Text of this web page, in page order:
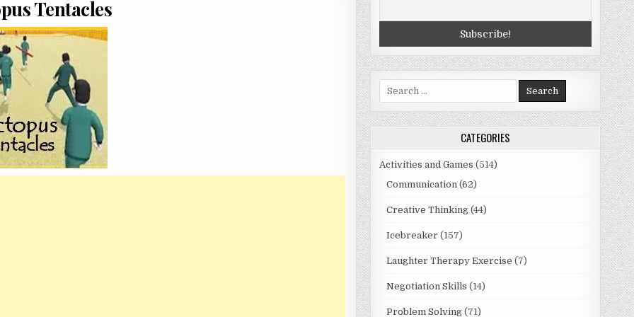
Tentacles
Search
for:
CATEGORIES
Activities and Games (514)
Communication(62)
Creative Thinking(44)
Icebreaker (157)
Laughter Therapy Exercise (7)
Negotiation Skills (14)
Problem Solving(71)